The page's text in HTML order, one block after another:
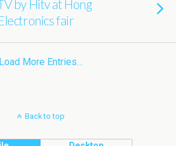
by Hitv at Hong
fair
Load More Entries…
Back to top